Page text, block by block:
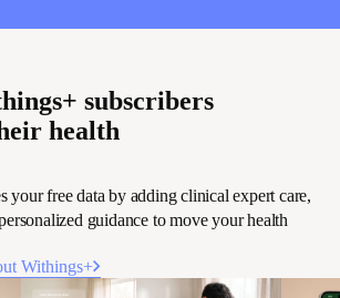
subscribers
health
your free data by adding clinical expert care,
guidance to move your health
Withings+